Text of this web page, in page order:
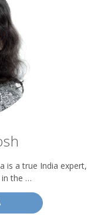
is a true India expert,
in the …